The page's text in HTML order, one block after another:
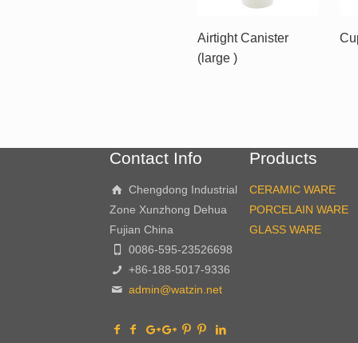
Airtight Canister
(large )
Contact Info
Chengdong Industrial
Zone Xunzhong Dehua
Fujian China
0086-595-23526698
+86-188-5017-9336
admin@watzin.net
Products
CERAMIC WARE
PORCELAIN WARE
GLASS WARE